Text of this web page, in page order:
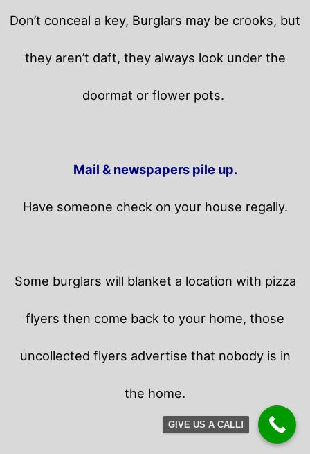
Don’t conceal a key, Burglars may be crooks, but
they aren’t daft, they always look under the
doormat or flower pots.
Mail & newspapers pile up.
Have someone check on your house regally.
Some burglars will blanket a location with pizza
flyers then come back to your home, those
uncollected flyers advertise that nobody is in
the home.
GIVE US A CALL!